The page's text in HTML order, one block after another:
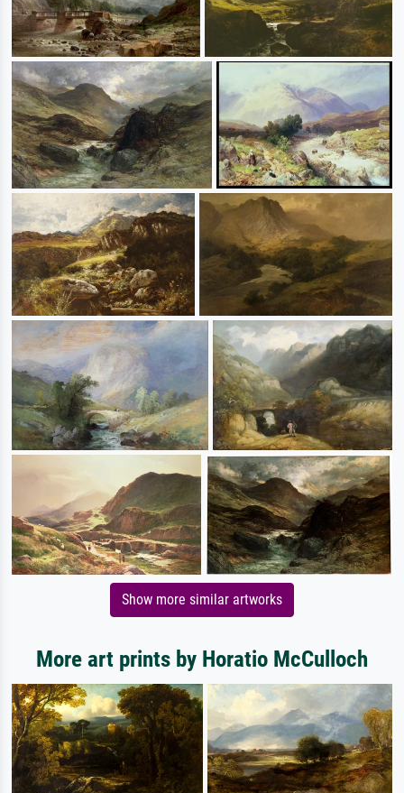
Show more similar artworks
More art prints by Horatio McCulloch